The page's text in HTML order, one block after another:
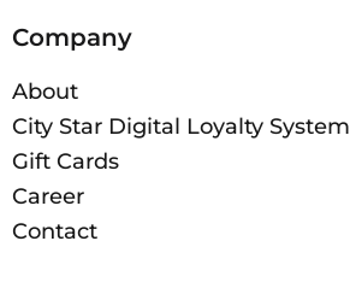
Company
About
City Star Digital Loyalty System
Gift Cards
Career
Contact